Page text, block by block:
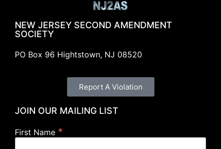
NEW JERSEY SECOND AMENDMENT
SOCIETY
PO Box 96 Hightstown, NJ 08520
Report A Violation
JOIN OUR MAILING LIST
First Name *